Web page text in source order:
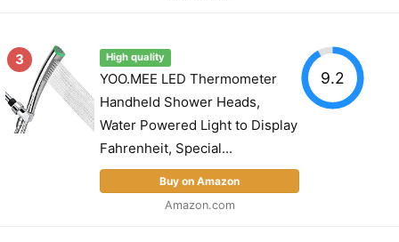
3 High quality
YOO.MEE LED Thermometer
Handheld Shower Heads,
Water Powered Light to Display
Fahrenheit, Special...
Buy on Amazon
Amazon.com
9.2